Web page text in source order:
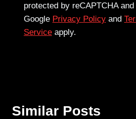
protected by reCAPTCHA and
Google Privacy Policy and
Service apply.
Similar Posts